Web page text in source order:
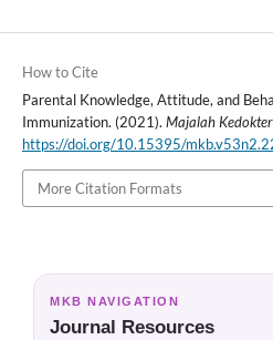
How to Cite
Parental Knowledge, Attitude, and
Immunization. (2021). Majalah
https://doi.org/10.15395/
More Citation Formats
MKB NAVIGATION
Journal Resources